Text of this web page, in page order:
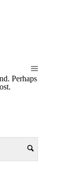
Perhaps